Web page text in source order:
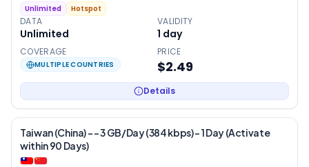
Unlimited Hotspot
DATA
Unlimited
VALIDITY
1 day
COVERAGE
MULTIPLE COUNTRIES
PRICE
$2.49
Details
Taiwan (China) - – 3 GB/Day (384 kbps) – 1 Day (Activate
within 90 Days)